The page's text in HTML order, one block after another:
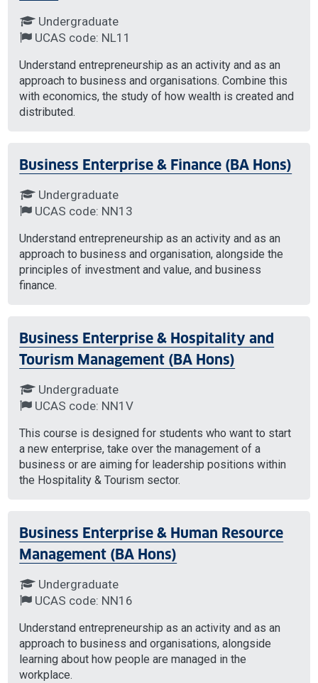
Undergraduate
UCAS code: NL11
Understand entrepreneurship as an activity and as an
approach to business and organisations. Combine this
with economics, the study of how wealth is created and
distributed.
Business Enterprise & Finance (BA Hons)
Undergraduate
UCAS code: NN13
Understand entrepreneurship as an activity and as an
approach to business and organisation, alongside the
principles of investment and value, and business
finance.
Business Enterprise & Hospitality and
Tourism Management (BA Hons)
Undergraduate
UCAS code: NN1V
This course is designed for students who want to start
a new enterprise, take over the management of a
business or are aiming for leadership positions within
the Hospitality & Tourism sector.
Business Enterprise & Human Resource
Management (BA Hons)
Undergraduate
UCAS code: NN16
Understand entrepreneurship as an activity and as an
approach to business and organisations, alongside
learning about how people are managed in the
workplace.